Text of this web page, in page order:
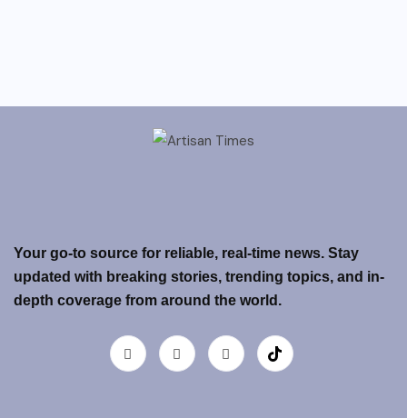
Your go-to source for reliable, real-time news. Stay
updated with breaking stories, trending topics, and in-
depth coverage from around the world.